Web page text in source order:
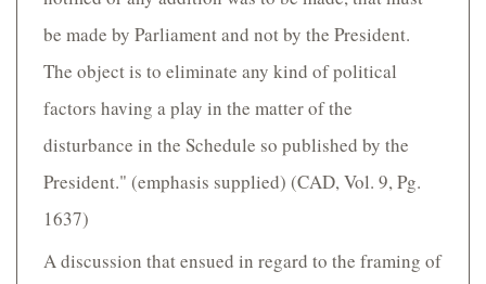
be made by Parliament and not by the President.
The object is to eliminate any kind of political
factors having a play in the matter of the
disturbance in the Schedule so published by the
President." (emphasis supplied) (CAD, Vol. 9, Pg.
1637)
A discussion that ensued in regard to the framing of